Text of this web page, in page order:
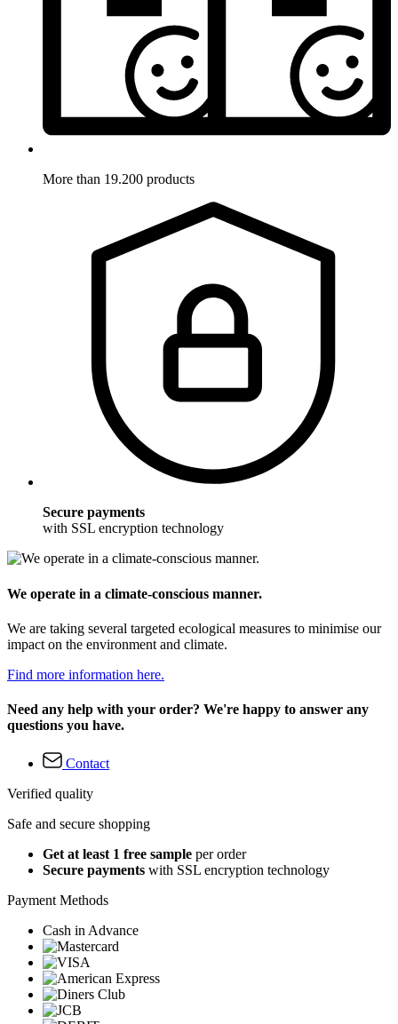
More than 19.200 products
Secure payments
with SSL encryption technology
We operate in a climate-conscious manner.
We are taking several targeted ecological measures to minimise our
impact on the environment and climate.
Find more information here.
Need any help with your order? We're happy to answer any
questions you have.
Contact
Verified quality
Safe and secure shopping
Get at least 1 free sample per order
Secure payments with SSL encryption technology
Payment Methods
Cash in Advance